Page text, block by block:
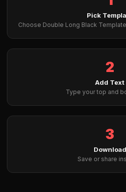
Pick
Choose Double Long Black
2
Add Text
Type your top and
3
Download
Save or share